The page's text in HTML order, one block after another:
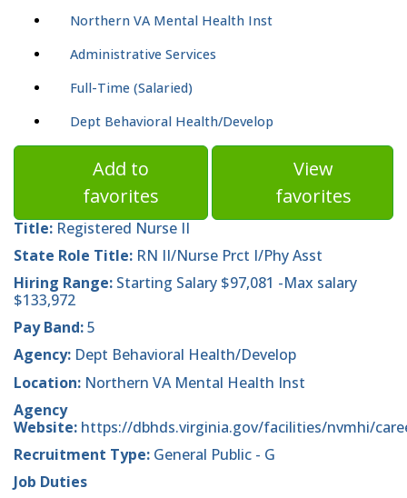
Northern VA Mental Health Inst
Administrative Services
Full-Time (Salaried)
Dept Behavioral Health/Develop
Add to
favorites
View
favorites
Title: Registered Nurse II
State Role Title: RN II/Nurse Prct I/Phy Asst
Hiring Range: Starting Salary $97,081 -Max salary
$133,972
Pay Band:5
Agency: Dept Behavioral Health/Develop
Location: Northern VA Mental Health Inst
Agency
Website: https://dbhds.virginia.gov/facilities/nvmhi/
Recruitment Type: General Public - G
Job Duties